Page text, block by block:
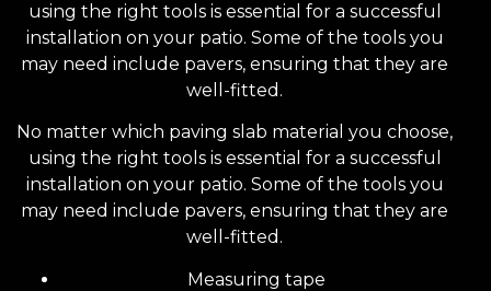
using the right tools is essential for a successful
installation on your patio. Some of the tools you
may need include pavers, ensuring that they are
well-fitted.
No matter which paving slab material you choose,
using the right tools is essential for a successful
installation on your patio. Some of the tools you
may need include pavers, ensuring that they are
well-fitted.
Measuring tape